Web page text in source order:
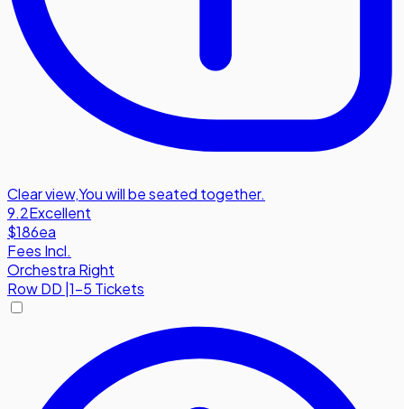
Clear view,You will be seated together.
9.2Excellent
$186ea
Fees Incl.
Orchestra Right
RowDD 1-5 Tickets